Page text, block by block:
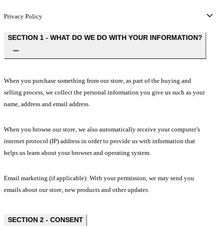
Privacy Policy
SECTION 1 - WHAT DO WE DO WITH YOUR INFORMATION?
When you purchase something from our store, as part of the buying and
selling process, we collect the personal information you give us such as your
name, address and email address.
When you browse our store, we also automatically receive your computer’s
internet protocol (IP) address in order to provide us with information that
helps us learn about your browser and operating system.
Email marketing (if applicable): With your permission, we may send you
emails about our store, new products and other updates.
SECTION 2 - CONSENT